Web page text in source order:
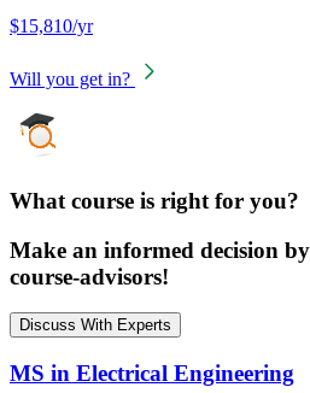
$15,810/yr
Will you get in?
What course is right for you?
Make an informed decision
course-advisors!
Discuss With Experts
MS in Electrical Engineering